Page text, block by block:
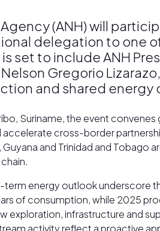
(ANH) will
delegation to one
set to include ANH
Gregorio
and shared energy
Suriname, the event
accelerate cross-border
and Trinidad and
term energy outlook
of consumption, while 2025
exploration, infrastructure and
activity reflect a proactive